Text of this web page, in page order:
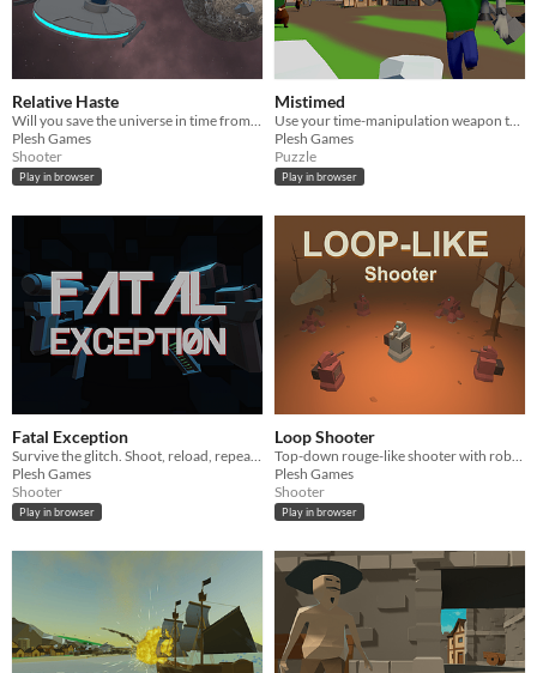
Relative Haste
Will you save the universe in time from galactic evil forces?
Plesh Games
Shooter
Play in browser
Mistimed
Use your time-manipulation weapon to send three people at a time into different periods of history
Plesh Games
Puzzle
Play in browser
Fatal Exception
Survive the glitch. Shoot, reload, repeat, until the arena crashes you.
Plesh Games
Shooter
Play in browser
Loop Shooter
Top-down rouge-like shooter with robots. Stand your chance in a looping arena and survive.
Plesh Games
Shooter
Play in browser